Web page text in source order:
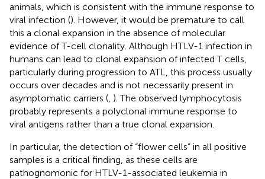
animals, which is consistent with the immune response to
viral infection (). However, it would be premature to call
this a clonal expansion in the absence of molecular
evidence of T-cell clonality. Although HTLV-1 infection in
humans can lead to clonal expansion of infected T cells,
particularly during progression to ATL, this process usually
occurs over decades and is not necessarily present in
asymptomatic carriers (, ). The observed lymphocytosis
probably represents a polyclonal immune response to
viral antigens rather than a true clonal expansion.
In particular, the detection of “flower cells” in all positive
samples is a critical finding, as these cells are
pathognomonic for HTLV-1-associated leukemia in